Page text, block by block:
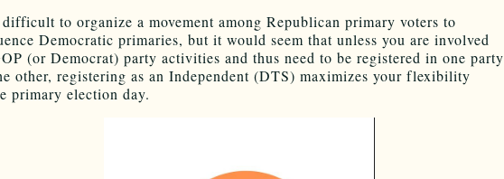
to organize a movement among Republican primary voters to
Democratic primaries, but it would seem that unless you are involved
(or Democrat) party activities and thus need to be registered in one party
other, registering as an Independent (DTS) maximizes your flexibility
primary election day.